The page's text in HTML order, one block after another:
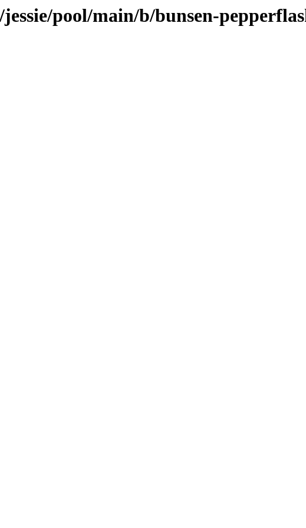
pool/main/b/bunsen-